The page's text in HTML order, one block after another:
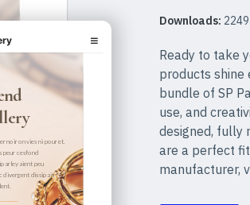
Downloads:
Ready to take
products
bundle of SP
use, and
designed, fully
are a perfect
manufacturer,